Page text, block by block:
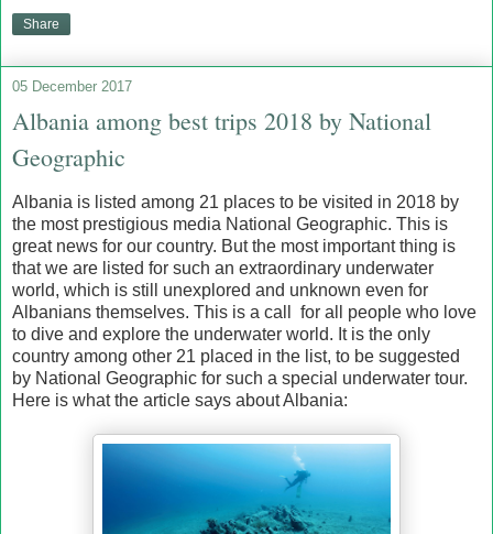
Share
05 December 2017
Albania among best trips 2018 by National
Geographic
Albania is listed among 21 places to be visited in 2018 by
the most prestigious media National Geographic. This is
great news for our country. But the most important thing is
that we are listed for such an extraordinary underwater
world, which is still unexplored and unknown even for
Albanians themselves. This is a call for all people who love
to dive and explore the underwater world. It is the only
country among other 21 placed in the list, to be suggested
by National Geographic for such a special underwater tour.
Here is what the article says about Albania: